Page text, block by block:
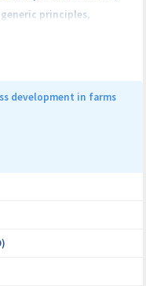
principles,
will be gathered /
valuable data to be
of the proposed
cities (e.g. traffic
development in farms